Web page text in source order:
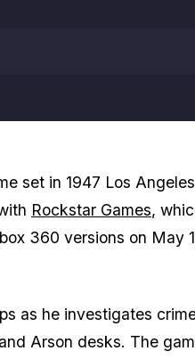
set in 1947 Los
Rockstar Games,
360 versions on May
as he investigates
Arson desks. The